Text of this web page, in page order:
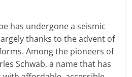
has undergone a seismic
thanks to the advent of
Among the pioneers of
Schwab, a name that has